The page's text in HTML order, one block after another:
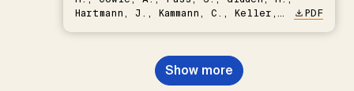
Hartmann, J., Kammann, C., Keller,
Nemet, G.F., Probst, B.S.,
Renforth, P., Repke, T., Rickels,
W., Schulte, I., Smith, P., Smith,
PDF
Show more